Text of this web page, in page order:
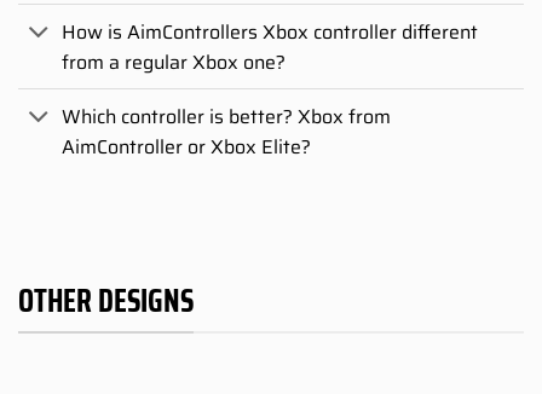
How is AimControllers Xbox controller different
from a regular Xbox one?
Which controller is better? Xbox from
AimController or Xbox Elite?
OTHER DESIGNS